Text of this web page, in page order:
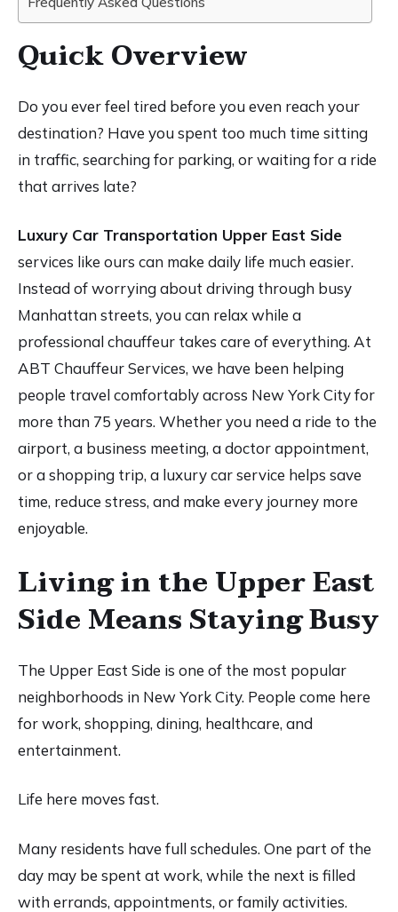
Quick Overview
Do you ever feel tired before you even reach your
destination? Have you spent too much time sitting
in traffic, searching for parking, or waiting for a ride
that arrives late?
Luxury Car Transportation Upper East Side
services like ours can make daily life much easier.
Instead of worrying about driving through busy
Manhattan streets, you can relax while a
professional chauffeur takes care of everything. At
ABT Chauffeur Services, we have been helping
people travel comfortably across New York City for
more than 75 years. Whether you need a ride to the
airport, a business meeting, a doctor appointment,
or a shopping trip, a luxury car service helps save
time, reduce stress, and make every journey more
enjoyable.
Living in the Upper East
Side Means Staying Busy
The Upper East Side is one of the most popular
neighborhoods in New York City. People come here
for work, shopping, dining, healthcare, and
entertainment.
Life here moves fast.
Many residents have full schedules. One part of the
day may be spent at work, while the next is filled
with errands, appointments, or family activities.